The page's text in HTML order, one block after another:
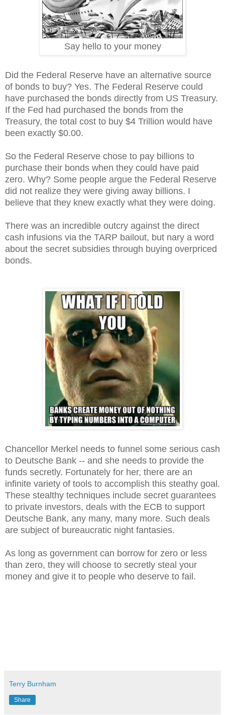
Say hello to your money
Did the Federal Reserve have an alternative source
of bonds to buy? Yes. The Federal Reserve could
have purchased the bonds directly from US Treasury.
If the Fed had purchased the bonds from the
Treasury, the total cost to buy $4 Trillion would have
been exactly $0.00.
So the Federal Reserve chose to pay billions to
purchase their bonds when they could have paid
zero. Why? Some people argue the Federal Reserve
did not realize they were giving away billions. I
believe that they knew exactly what they were doing.
There was an incredible outcry against the direct
cash infusions via the TARP bailout, but nary a word
about the secret subsidies through buying overpriced
bonds.
Chancellor Merkel needs to funnel some serious cash
to Deutsche Bank -- and she needs to provide the
funds secretly. Fortunately for her, there are an
infinite variety of tools to accomplish this steathy goal.
These stealthy techniques include secret guarantees
to private investors, deals with the ECB to support
Deutsche Bank, any many, many more. Such deals
are subject of bureaucratic night fantasies.
As long as government can borrow for zero or less
than zero, they will choose to secretly steal your
money and give it to people who deserve to fail.
Terry Burnham
Share